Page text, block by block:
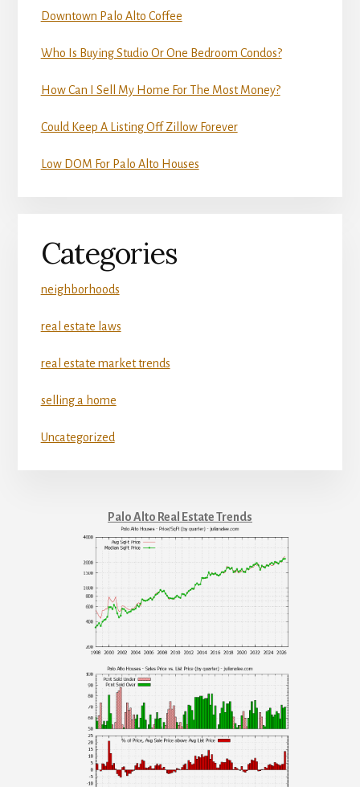
Downtown Palo Alto Coffee
Who Is Buying Studio Or One Bedroom Condos?
How Can I Sell My Home For The Most Money?
Could Keep A Listing Off Zillow Forever
Low DOM For Palo Alto Houses
Categories
neighborhoods
real estate laws
real estate market trends
selling a home
Uncategorized
Palo Alto Real Estate Trends